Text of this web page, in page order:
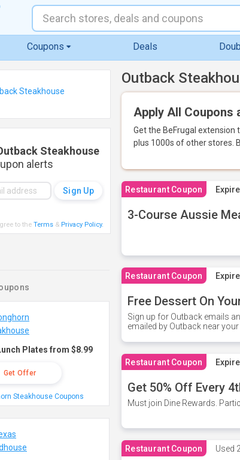
Coupons Deals
Outback
Apply All Coupons
Get the BeFrugal extension
plus 1000s of other stores.
Restaurant Coupon
3-Course Aussie
Restaurant Coupon
Free Dessert On
Sign up for Outback emails
emailed by Outback near your
Restaurant Coupon
Get 50% Off Every
Must join Dine Rewards.
Restaurant Coupon Used
Steakhouse
alerts
to the Terms& Privacy Policy.
Plates from $8.99
Get Offer
Steakhouse Coupons